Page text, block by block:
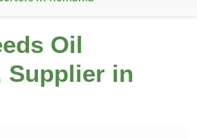
Oil
Supplier in